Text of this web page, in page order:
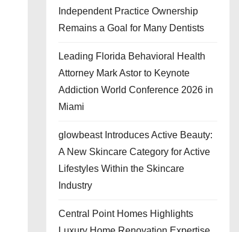
Independent Practice Ownership
Remains a Goal for Many Dentists
Leading Florida Behavioral Health
Attorney Mark Astor to Keynote
Addiction World Conference 2026 in
Miami
glowbeast Introduces Active Beauty:
A New Skincare Category for Active
Lifestyles Within the Skincare
Industry
Central Point Homes Highlights